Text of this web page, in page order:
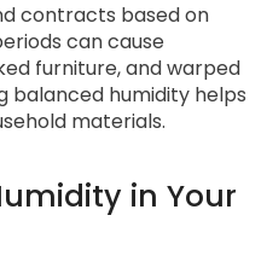
contracts based on
can cause
furniture, and warped
balanced humidity helps
materials.
in Your